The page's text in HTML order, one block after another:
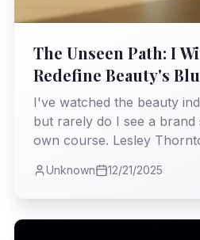
The Unseen Path: I
Redefine Beauty's
I've watched the beauty
but rarely do I see a
own course. Lesley
proving that true vision and
triumph over conventional
Unknown 12/21/2025